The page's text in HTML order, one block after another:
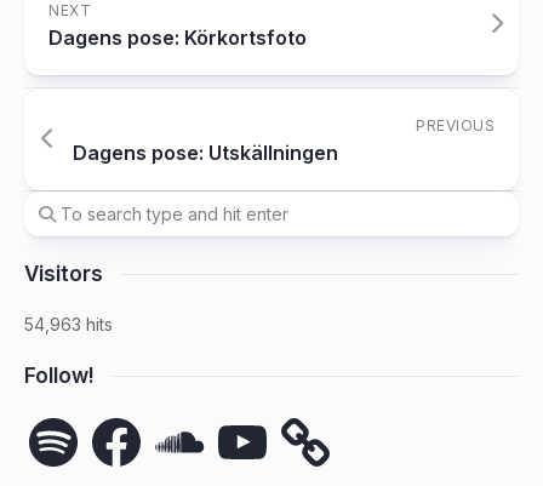
NEXT
Dagens pose: Körkortsfoto
PREVIOUS
Dagens pose: Utskällningen
Visitors
54,963 hits
Follow!
Spotify Facebook YouTube